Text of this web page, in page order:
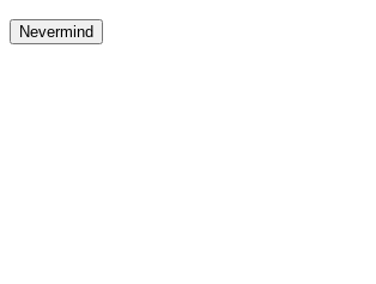
Nevermind